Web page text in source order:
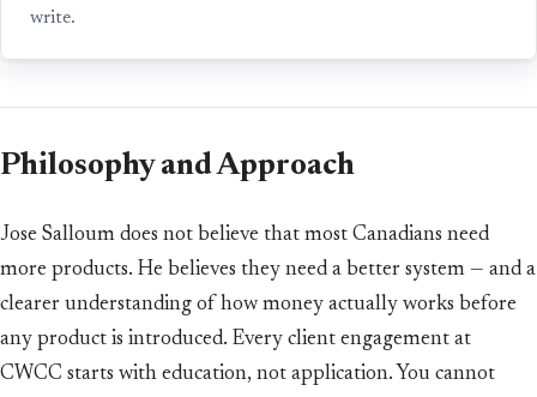
write.
Philosophy and Approach
Jose Salloum does not believe that most Canadians need
more products. He believes they need a better system — and a
clearer understanding of how money actually works before
any product is introduced. Every client engagement at
CWCC starts with education, not application. You cannot